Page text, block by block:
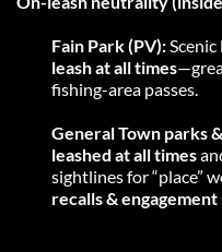
Fain Park (PV):
leash at all times
fishing-area passes.
General Town parks
leashed at all times
sightlines for “place”
recalls &